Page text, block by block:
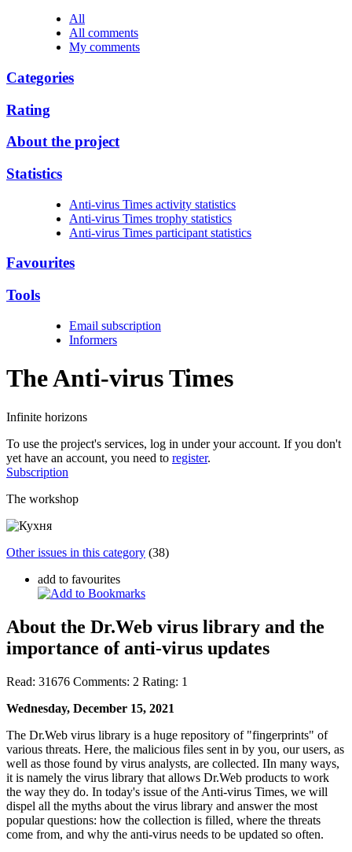
All
All comments
My comments
Categories
Rating
About the project
Statistics
Anti-virus Times activity statistics
Anti-virus Times trophy statistics
Anti-virus Times participant statistics
Favourites
Tools
Email subscription
Informers
The Anti-virusTimes
Infinite horizons
To use the project's services, log in under your account. If you don't
yet have an account, you need to register.
Subscription
The workshop
Other issues in this category (38)
add to favourites
About the Dr.Web virus library and the
importance of anti-virus updates
Read: 31676 Comments: 2 Rating: 1
Wednesday, December 15, 2021
The Dr.Web virus library is a huge repository of "fingerprints" of
various threats. Here, the malicious files sent in by you, our users, as
well as those found by virus analysts, are collected. IIn many ways,
it is namely the virus library that allows Dr.Web products to work
the way they do. In today's issue of the Anti-virus Times, we will
dispel all the myths about the virus library and answer the most
popular questions: how the collection is filled, where the threats
come from, and why the anti-virus needs to be updated so often.